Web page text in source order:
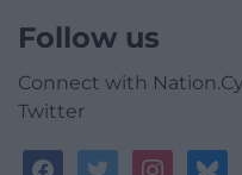
Follow us
Connect with
Twitter
facebooktwitterinstagram